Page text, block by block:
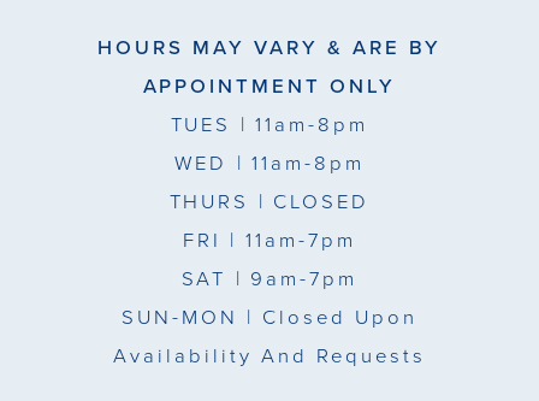
HOURS MAY VARY & ARE BY
APPOINTMENT ONLY
TUES | 11am-8pm
WED | 11am-8pm
THURS | CLOSED
FRI | 11am-7pm
SAT | 9am-7pm
SUN-MON | Closed Upon
Availability And Requests